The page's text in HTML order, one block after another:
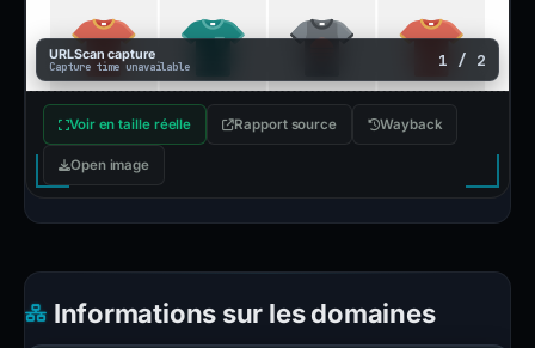
URLScan capture
Capture time unavailable 1 / 2
Voir en taille réelle Rapport source Wayback
Open image
Informations sur les domaines